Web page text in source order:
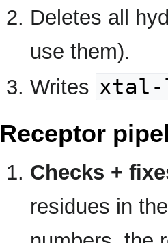
Deletes all
use them).
Writes xtal-
Receptor
Checks +
residues in